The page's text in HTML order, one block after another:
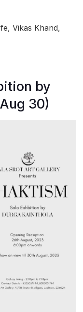
Vikas Khand,
by
30)